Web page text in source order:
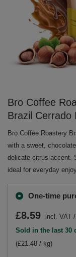
Bro Coffee
Brazil Cerrado
Bro Coffee Roastery
with a sweet,
delicate citrus accent.
ideal for everyday
One-time
£8.59 incl. VAT /
Sold in the last 30
(£21.48 / kg)